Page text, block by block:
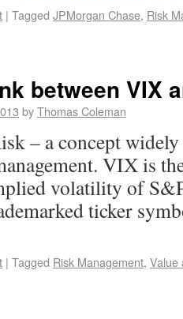
| Tagged JPMorgan Chase, Risk
between VIX
byThomas Coleman
– a concept
VIX is
volatility of
ticker
| Tagged Risk Management, Value